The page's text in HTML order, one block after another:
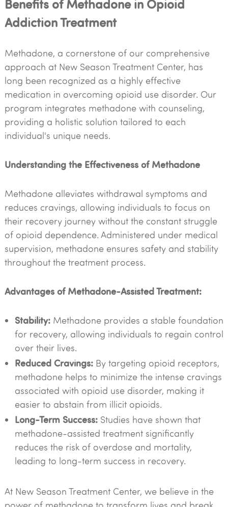
Benefits of Methadone in Opioid
Addiction Treatment
Methadone, a cornerstone of our comprehensive
approach at New Season Treatment Center, has
long been recognized as a highly effective
medication in overcoming opioid use disorder. Our
program integrates methadone with counseling,
providing a holistic solution tailored to each
individual's unique needs.
Understanding the Effectiveness of Methadone
Methadone alleviates withdrawal symptoms and
reduces cravings, allowing individuals to focus on
their recovery journey without the constant struggle
of opioid dependence. Administered under medical
supervision, methadone ensures safety and stability
throughout the treatment process.
Advantages of Methadone-Assisted Treatment:
Stability:Methadone provides a stable foundation
for recovery, allowing individuals to regain control
over their lives.
Reduced Cravings:By targeting opioid receptors,
methadone helps to minimize the intense cravings
associated with opioid use disorder, making it
easier to abstain from illicit opioids.
Long-Term Success:Studies have shown that
methadone-assisted treatment significantly
reduces the risk of overdose and mortality,
leading to long-term success in recovery.
At New Season Treatment Center, we believe in the